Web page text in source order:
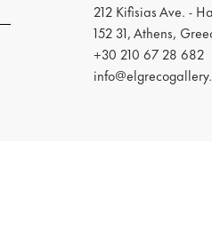
212 Kifisias Ave. -
152 31, Athens,
+30 210 67 28 682